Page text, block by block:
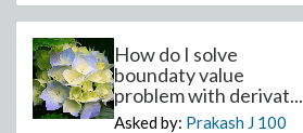
How do I solve
boundaty value
problem with derivat...
Asked by: Prakash J 100